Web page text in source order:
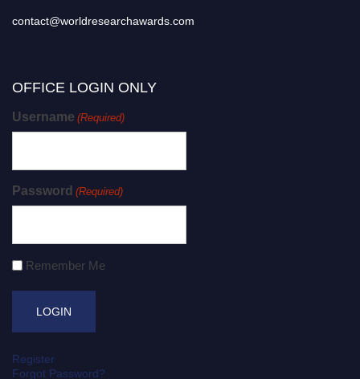
contact@worldresearchawards.com
OFFICE LOGIN ONLY
Username (Required)
Password (Required)
Remember Me
Register
Forgot Password?